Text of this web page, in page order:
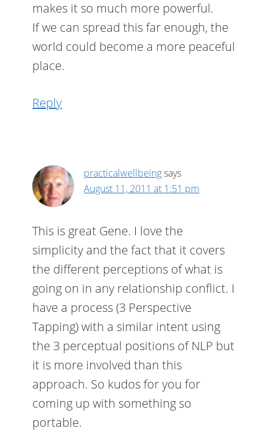
makes it so much more powerful.
If we can spread this far enough, the
world could become a more peaceful
place.
Reply
practicalwellbeingsays
August 11, 2011 at 1:51 pm
This is great Gene. I love the
simplicity and the fact that it covers
the different perceptions of what is
going on in any relationship conflict. I
have a process (3 Perspective
Tapping) with a similar intent using
the 3 perceptual positions of NLP but
it is more involved than this
approach. So kudos for you for
coming up with something so
portable.